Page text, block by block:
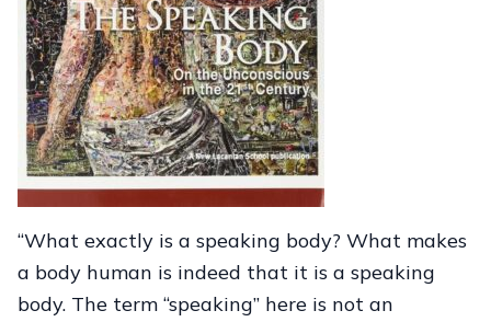
“What exactly is a speaking body? What makes
a body human is indeed that it is a speaking
body. The term “speaking” here is not an